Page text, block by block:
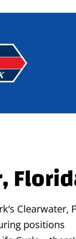
Clearwater,
positions